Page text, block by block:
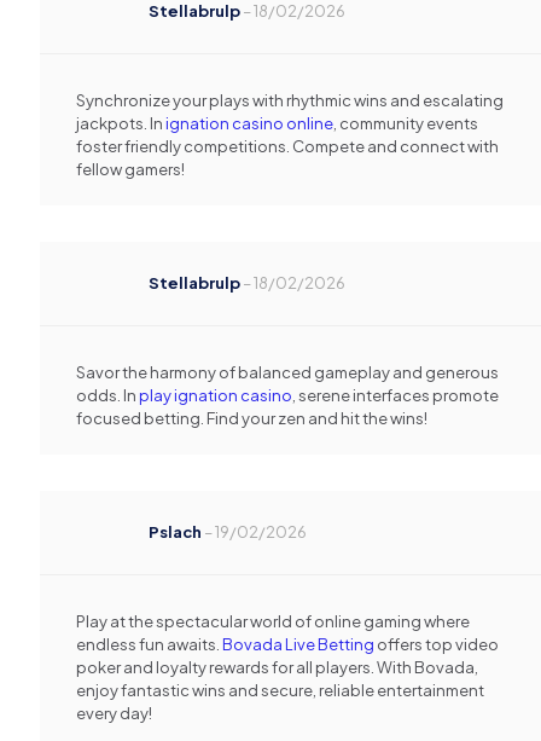
Stellabrulp–18/02/2026
Synchronize your plays with rhythmic wins and escalating
jackpots. Inignation casino online , community events
foster friendly competitions. Compete and connect with
fellow gamers!
Stellabrulp–18/02/2026
Savor the harmony of balanced gameplay and generous
odds. Inplay ignation casino , serene interfaces promote
focused betting. Find your zen and hit the wins!
Pslach –19/02/2026
Play at the spectacular world of online gaming where
endless fun awaits. Bovada Live Betting offers top video
poker and loyalty rewards for all players. With Bovada,
enjoy fantastic wins and secure, reliable entertainment
every day!